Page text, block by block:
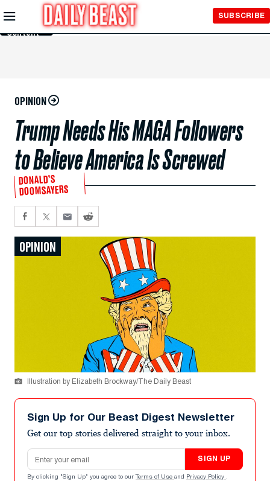
Skip to
Main
Content
SUBSCRIBE
OPINION
Trump Needs His MAGA Followers
to Believe America Is Screwed
DONALD’S
DOOMSAYERS
OPINION
Illustration by Elizabeth Brockway/The Daily Beast
Sign Up for Our Beast Digest Newsletter
Get our top stories delivered straight to your inbox.
Email address
SIGN UP
By clicking "Sign Up" you agree to our Terms of Use and Privacy Policy .